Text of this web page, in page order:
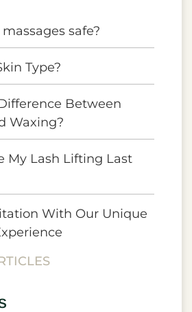
safe?
Type?
Between
Waxing?
My Lash Lifting Last
With Our Unique